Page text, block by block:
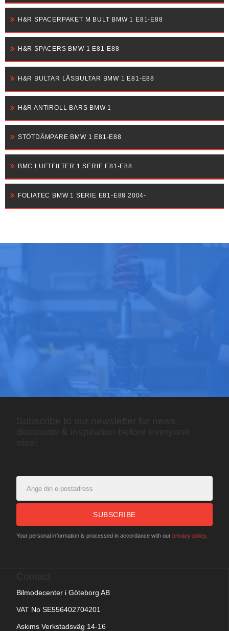
H&R SPACERPAKET M BULT BMW 1 E81-E88
H&R SPACERS BMW 1 E81-E88
H&R BULTAR LÅSBULTAR BMW 1 E81-E88
H&R ANTIROLL BARS BMW 1
STÖTDÄMPARE BMW 1 E81-E88
BMC LUFTFILTER 1 SERIE E81-E88
FOLIATEC BMW 1 SERIE E81-E88 2004-
SUBSCRIBE
Your personal information is processed in accordance with our privacy policy.
Bilmodecenter i Göteborg AB
VAT No SE556402704201
Askims Verkstadsväg 14-16